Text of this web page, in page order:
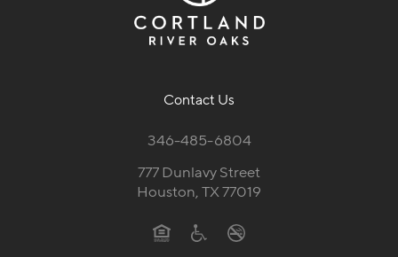
Contact Us
346-485-6804
777 Dunlavy Street
Houston, TX 77019